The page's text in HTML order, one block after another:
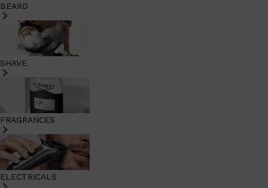
BEARD
SHAVE
FRAGRANCES
ELECTRICALS